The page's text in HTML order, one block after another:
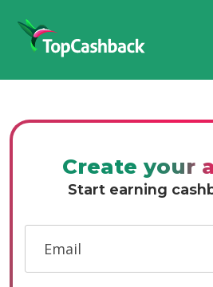
Create your
Start earning
Email